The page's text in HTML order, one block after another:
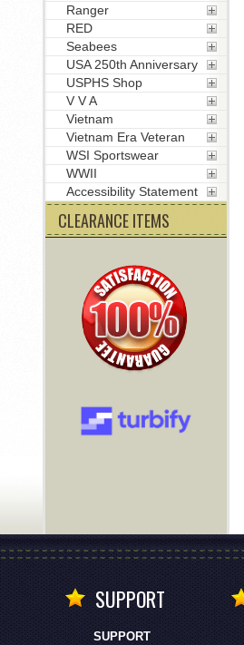
Ranger
RED
Seabees
USA 250th Anniversary
USPHS Shop
V V A
Vietnam
Vietnam Era Veteran
WSI Sportswear
WWII
Accessibility Statement
CLEARANCE ITEMS
SUPPORT
SUPPORT